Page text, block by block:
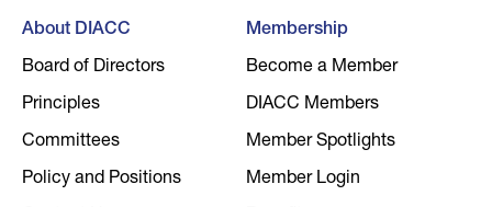
About DIACC
Board of Directors
Principles
Committees
Policy and Positions
Membership
Become a Member
DIACC Members
Member Spotlights
Member Login